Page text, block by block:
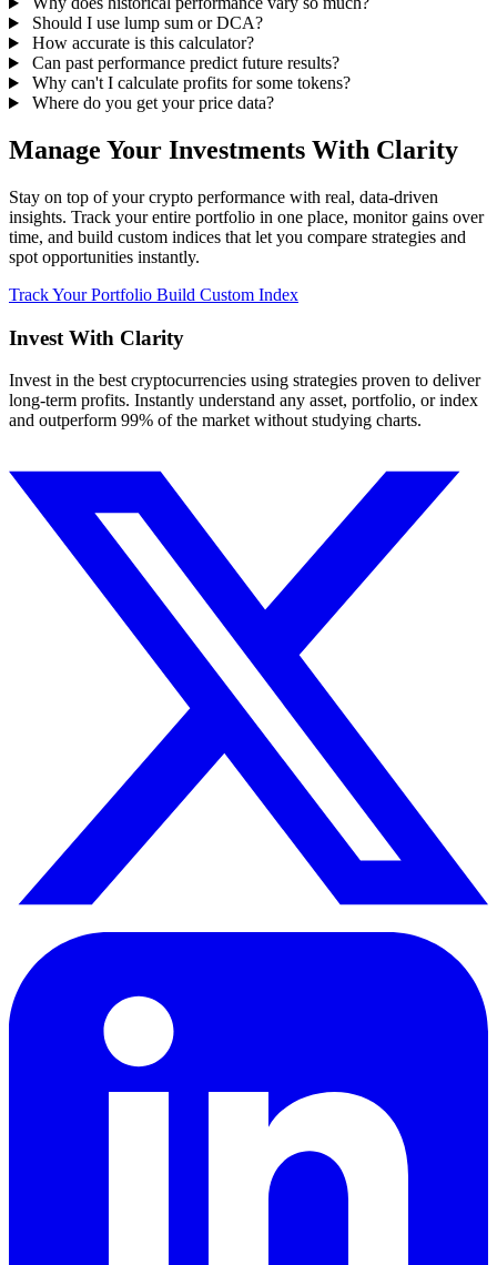
Should I use lump sum or DCA?
How accurate is this calculator?
Can past performance predict future results?
Why can't I calculate profits for some tokens?
Where do you get your price data?
Manage Your Investments With Clarity
Stay on top of your crypto performance with real, data-driven
insights. Track your entire portfolio in one place, monitor gains over
time, and build custom indices that let you compare strategies and
spot opportunities instantly.
Track Your Portfolio Build Custom Index
Invest With Clarity
Invest in the best cryptocurrencies using strategies proven to deliver
long-term profits. Instantly understand any asset, portfolio, or index
and outperform 99% of the market without studying charts.